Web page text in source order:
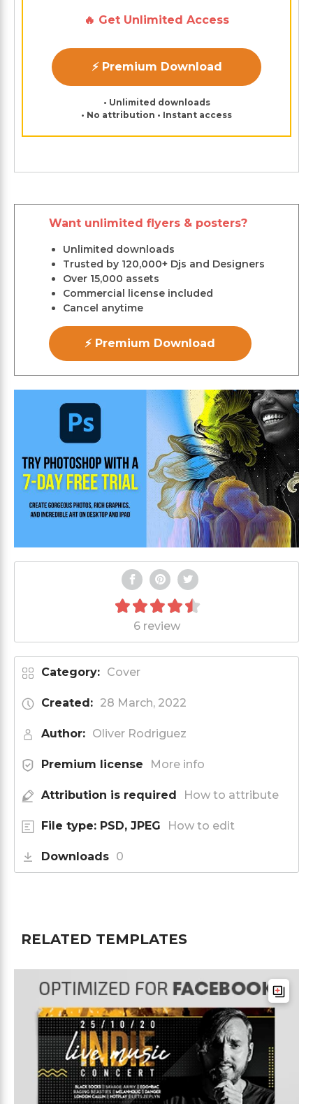
🔥 Get Unlimited Access
⚡ Premium Download
• Unlimited downloads
• No attribution • Instant access
Want unlimited flyers & posters?
Unlimited downloads
Trusted by 120,000+ Djs and Designers
Over 15,000 assets
Commercial license included
Cancel anytime
⚡ Premium Download
6 review
Category: Cover
Created: 28 March, 2022
Author: Oliver Rodriguez
Premium license More info
Attribution is required How to attribute
File type: PSD, JPEG How to edit
Downloads 0
RELATED TEMPLATES